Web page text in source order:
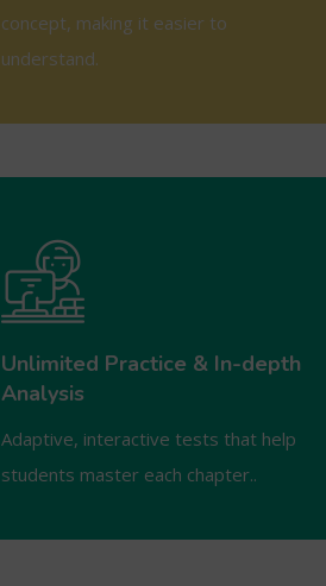
concept, making it easier to
understand.
Unlimited Practice & In-depth
Analysis
Adaptive, interactive tests that help
students master each chapter..